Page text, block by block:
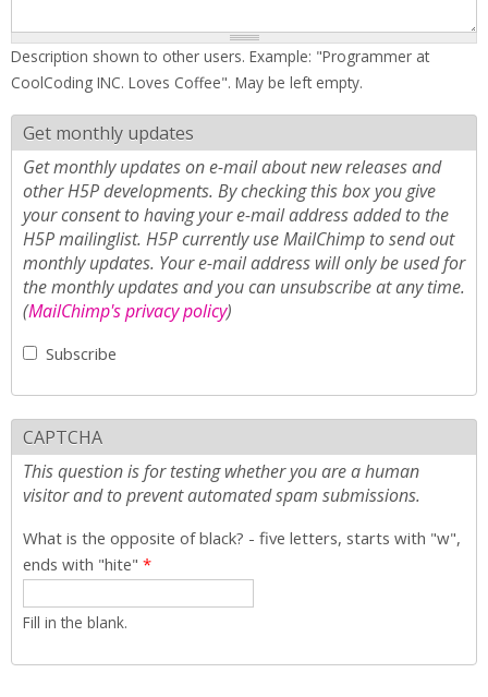
Description shown to other users. Example: "Programmer at
CoolCoding INC. Loves Coffee". May be left empty.
Get monthly updates
Get monthly updates on e-mail about new releases and
other H5P developments. By checking this box you give
your consent to having your e-mail address added to the
H5P mailinglist. H5P currently use MailChimp to send out
monthly updates. Your e-mail address will only be used for
the monthly updates and you can unsubscribe at any time.
(MailChimp's privacy policy)
Subscribe
CAPTCHA
This question is for testing whether you are a human
visitor and to prevent automated spam submissions.
What is the opposite of black? - five letters, starts with "w",
ends with "hite" *
Fill in the blank.